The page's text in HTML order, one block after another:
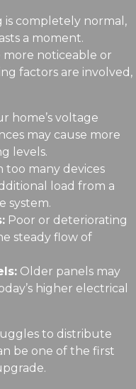
is completely normal,
a moment.
more noticeable or
factors are involved,
home’s voltage
may cause more
levels.
too many devices
load from a
system.
Poor or deteriorating
steady flow of
Older panels may
higher electrical
to distribute
be one of the first